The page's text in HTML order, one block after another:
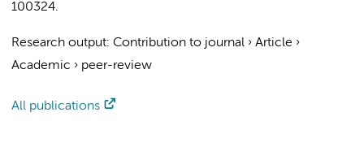
100324.
Research output: Contribution to journal › Article ›
Academic › peer-review
All publications